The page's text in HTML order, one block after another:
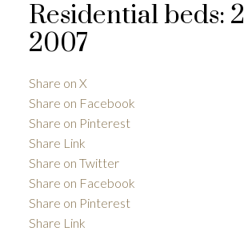
Residentialbeds: 2
2007
Share on X
Share on Facebook
Share on Pinterest
Share Link
Share on Twitter
Share on Facebook
Share on Pinterest
Share Link